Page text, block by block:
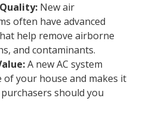
New air
often have advanced
help remove airborne
and contaminants.
A new AC system
of your house and makes it
should you